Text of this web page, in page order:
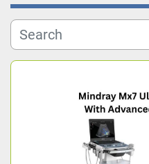
Manufacturer
Model